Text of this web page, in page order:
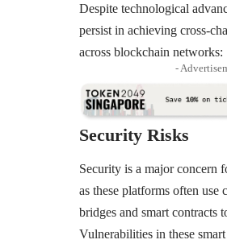
Despite technological
persist in achieving cross-
across blockchain networks:
-
Security Risks
Security is a major concern
as these platforms often use
bridges and smart contracts
Vulnerabilities in these